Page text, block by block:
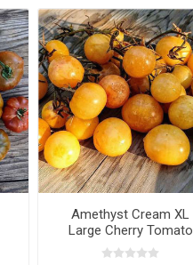
Amethyst Cream XL
Large Cherry Tomato